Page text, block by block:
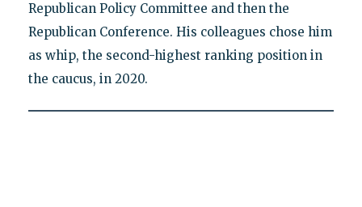
Republican Policy Committee and then the
Republican Conference. His colleagues chose him
as whip, the second-highest ranking position in
the caucus, in 2020.